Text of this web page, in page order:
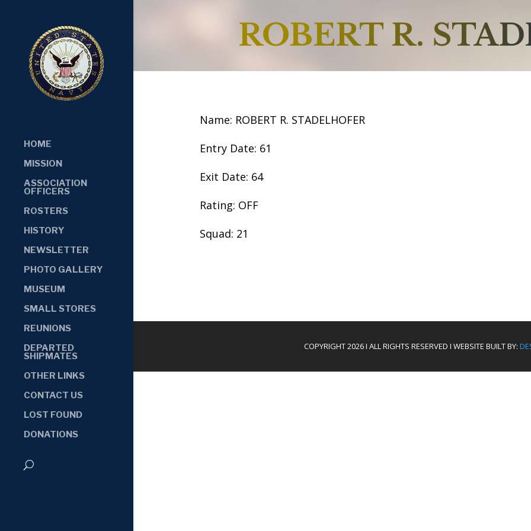
HOME
MISSION
ASSOCIATION
OFFICERS
ROSTERS
HISTORY
NEWSLETTER
PHOTO GALLERY
MUSEUM
SMALL STORES
REUNIONS
DEPARTED
SHIPMATES
OTHER LINKS
CONTACT US
LOST FOUND
DONATIONS
ROBERT R.
Name: ROBERT R. STADELHOFER
Entry Date: 61
Exit Date: 64
Rating: OFF
Squad: 21
COPYRIGHT 2026 I ALL RIGHTS RESERVED I WEBSITE BUILT BY: